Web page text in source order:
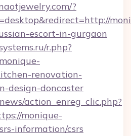
?
escort-in-gurgaon
r.php?
renovation-
design-doncaster
action_enreg_clic.php?
monique-
information/csrs